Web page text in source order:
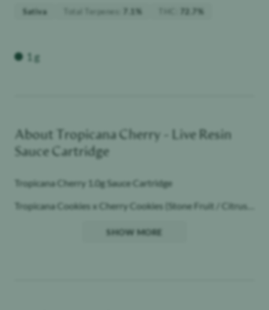
Sativa Total Terpenes 7.1% 72.7%
Weight
1 g
About Tropicana Cherry - Live Resin
Sauce Cartridge
Tropicana Cherry 1.0g Sauce Cartridge
Tropicana Cookies x Cherry Cookies (Stone Fruit / Citrus /
SHOW MORE